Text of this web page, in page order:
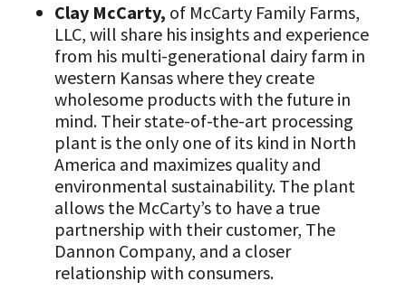
Clay McCarty, of McCarty Family Farms,
LLC, will share his insights and experience
from his multi-generational dairy farm in
western Kansas where they create
wholesome products with the future in
mind. Their state-of-the-art processing
plant is the only one of its kind in North
America and maximizes quality and
environmental sustainability. The plant
allows the McCarty’s to have a true
partnership with their customer, The
Dannon Company, and a closer
relationship with consumers.